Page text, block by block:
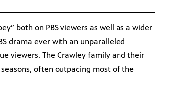
both on PBS viewers as well as a wider
drama ever with an unparalleled
viewers. The Crawley family and their
often outpacing most of the